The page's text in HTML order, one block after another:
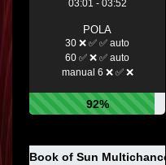
03:01 - 03:52
POLA
30 ❌ ✅ ✅ auto
60 ✅ ❌ ✅ auto
manual 6 ❌ ✅ ❌
92%
Book of Sun Multichance